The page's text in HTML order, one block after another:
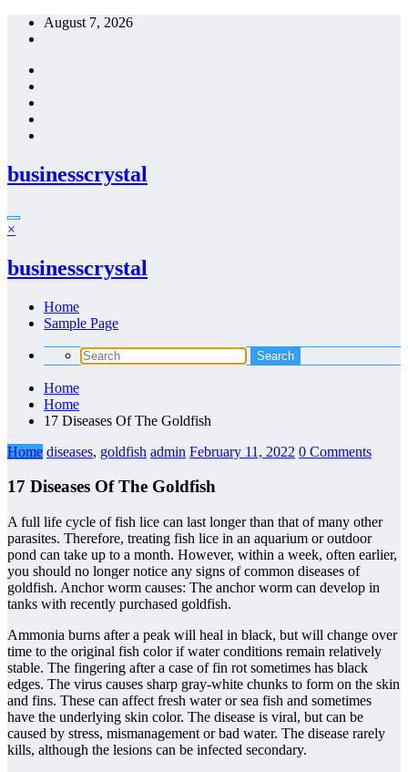
Skip
August 7, 2026
businesscrystal
×
businesscrystal
Home
Sample Page
Home
Home
17 Diseases Of The Goldfish
Home diseases, goldfish admin February 11, 2022 0 Comments
17 Diseases Of The Goldfish
A full life cycle of fish lice can last longer than that of many other
parasites. Therefore, treating fish lice in an aquarium or outdoor
pond can take up to a month. However, within a week, often earlier,
you should no longer notice any signs of common diseases of
goldfish. Anchor worm causes: The anchor worm can develop in
tanks with recently purchased goldfish.
Ammonia burns after a peak will heal in black, but will change over
time to the original fish color if water conditions remain relatively
stable. The fingering after a case of fin rot sometimes has black
edges. The virus causes sharp gray-white chunks to form on the skin
and fins. These can affect fresh water or sea fish and sometimes
have the underlying skin color. The disease is viral, but can be
caused by stress, mismanagement or bad water. The disease rarely
kills, although the lesions can be infected secondary.